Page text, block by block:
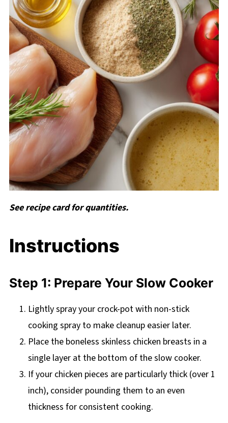
See recipe card for quantities.
Instructions
Step 1: Prepare Your Slow Cooker
Lightly spray your crock-pot with non-stick
cooking spray to make cleanup easier later.
Place the boneless skinless chicken breasts in a
single layer at the bottom of the slow cooker.
If your chicken pieces are particularly thick (over 1
inch), consider pounding them to an even
thickness for consistent cooking.